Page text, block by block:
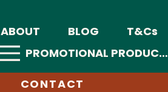
ABOUT BLOG T&Cs
PROMOTIONAL PRODUCTS
CONTACT